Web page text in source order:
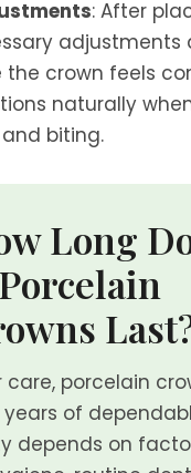
: After
adjustments
the crown feels
naturally
biting.
Long
Porcelain
care, porcelain
of
depends on